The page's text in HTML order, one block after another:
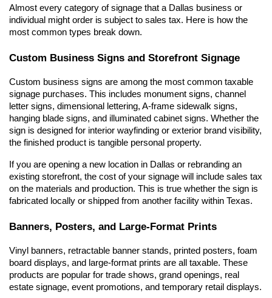
Almost every category of signage that a Dallas business or
individual might order is subject to sales tax. Here is how the
most common types break down.
Custom Business Signs and Storefront Signage
Custom business signs are among the most common taxable
signage purchases. This includes monument signs, channel
letter signs, dimensional lettering, A-frame sidewalk signs,
hanging blade signs, and illuminated cabinet signs. Whether the
sign is designed for interior wayfinding or exterior brand visibility,
the finished product is tangible personal property.
If you are opening a new location in Dallas or rebranding an
existing storefront, the cost of your signage will include sales tax
on the materials and production. This is true whether the sign is
fabricated locally or shipped from another facility within Texas.
Banners, Posters, and Large-Format Prints
Vinyl banners, retractable banner stands, printed posters, foam
board displays, and large-format prints are all taxable. These
products are popular for trade shows, grand openings, real
estate signage, event promotions, and temporary retail displays.